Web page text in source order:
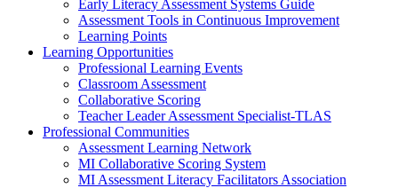
Early Literacy Assessment Systems Guide
Assessment Tools in Continuous Improvement
Learning Points
Learning Opportunities
Professional Learning Events
Classroom Assessment
Collaborative Scoring
Teacher Leader Assessment Specialist-TLAS
Professional Communities
Assessment Learning Network
MI Collaborative Scoring System
MI Assessment Literacy Facilitators Association